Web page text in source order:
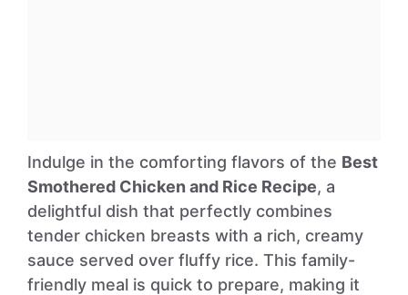
Indulge in the comforting flavors of the Best
Smothered Chicken and Rice Recipe, a
delightful dish that perfectly combines
tender chicken breasts with a rich, creamy
sauce served over fluffy rice. This family-
friendly meal is quick to prepare, making it